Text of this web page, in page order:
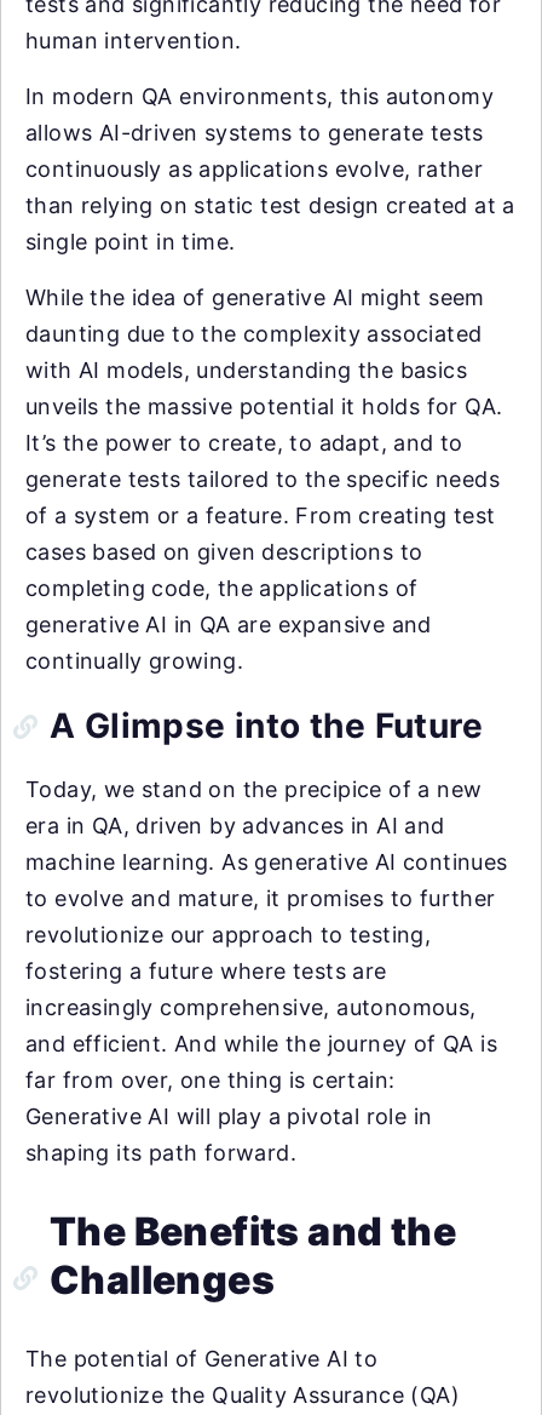
human intervention.
In modern QA environments, this autonomy
allows AI-driven systems to generate tests
continuously as applications evolve, rather
than relying on static test design created at a
single point in time.
While the idea of generative AI might seem
daunting due to the complexity associated
with AI models, understanding the basics
unveils the massive potential it holds for QA.
It’s the power to create, to adapt, and to
generate tests tailored to the specific needs
of a system or a feature. From creating test
cases based on given descriptions to
completing code, the applications of
generative AI in QA are expansive and
continually growing.
A Glimpse into the Future
Today, we stand on the precipice of a new
era in QA, driven by advances in AI and
machine learning. As generative AI continues
to evolve and mature, it promises to further
revolutionize our approach to testing,
fostering a future where tests are
increasingly comprehensive, autonomous,
and efficient. And while the journey of QA is
far from over, one thing is certain:
Generative AI will play a pivotal role in
shaping its path forward.
The Benefits and the
Challenges
The potential of Generative AI to
revolutionize the Quality Assurance (QA)